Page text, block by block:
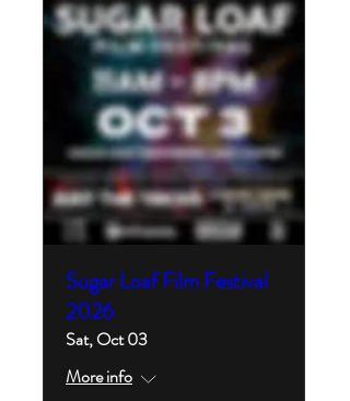
Sugar Loaf Film Festival
2026
Sat, Oct 03
More info